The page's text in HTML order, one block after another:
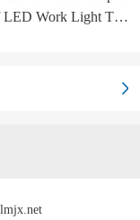
LED Work Light Tow